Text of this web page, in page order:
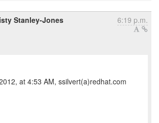
Stanley-Jones 6:19 p.m.
at 4:53 AM, ssilvert(a)redhat.com